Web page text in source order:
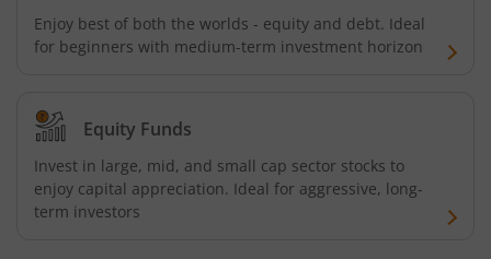
Bandhan Nifty IT Index Fund
Bandhan Floater Fund
Bandhan Medium Duration Fund
Enjoy best of both the worlds - equity and debt. Ideal
for beginners with medium-term investment horizon
Equity Funds
Invest in large, mid, and small cap sector stocks to
enjoy capital appreciation. Ideal for aggressive, long-
term investors